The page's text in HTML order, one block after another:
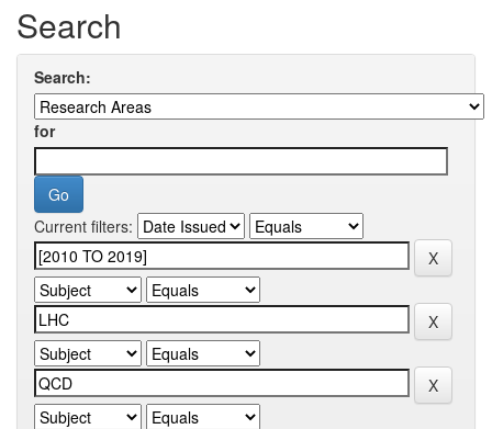
Search
Search:
for
Current filters: